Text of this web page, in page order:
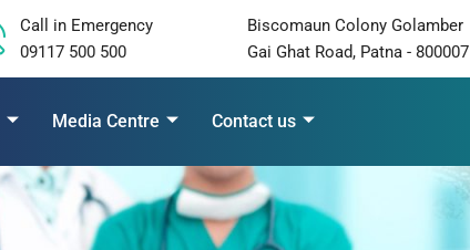
Call in Emergency
09117 500 500
Biscomaun Colony Golamber
Gai Ghat Road, Patna - 800007
Media Centre Contact us